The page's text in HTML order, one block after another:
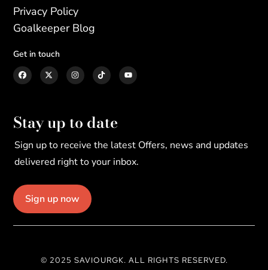
Privacy Policy
Goalkeeper Blog
Get in touch
Stay up to date
Sign up to receive the latest Offers, news and updates
delivered right to your inbox.
Sign up now
© 2025 SAVIOURGK. ALL RIGHTS RESERVED.